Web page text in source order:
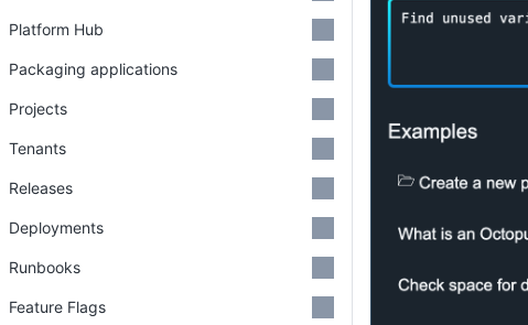
Platform Hub
Packaging applications
Projects
Tenants
Releases
Deployments
Runbooks
Feature Flags